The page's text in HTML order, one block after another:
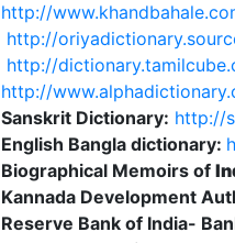
http://
http://
http://
http://
Sanskrit Dictionary: http://
English Bangla dictionary:
Biographical Memoirs of
Kannada Development
Reserve Bank of India-